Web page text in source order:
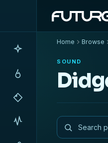
Home Browse
SOUND